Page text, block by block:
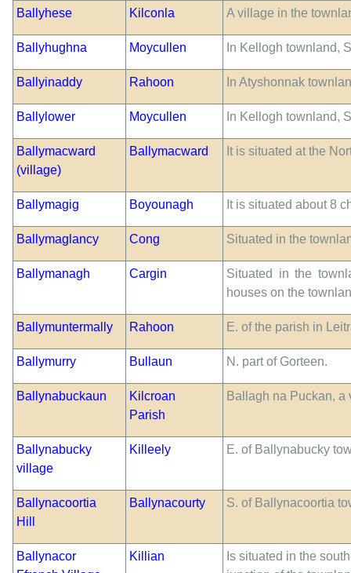
Ballyhese Kilconla A village in the
Ballyhughna Moycullen In Kellogh townland,
Ballyinaddy Rahoon In Atyshonnak
Ballylower Moycullen In Kellogh townland,
Ballymacward
(village)
Ballymacward It is situated at the
Ballymagig Boyounagh It is situated about 8
Ballymaglancy Cong Situated in the
Ballymanagh Cargin
Situated in the
houses on the
Ballymuntermally Rahoon E. of the parish in
Ballymurry Bullaun N. part of Gorteen.
Ballynabuckaun
Kilcroan
Parish
Ballagh na Puckan, a
Ballynabucky
village
Killeely E. of Ballynabucky
Ballynacoortia
Hill
Ballynacourty S. of Ballynacoortia
Ballynacor
Killian
Is situated in the